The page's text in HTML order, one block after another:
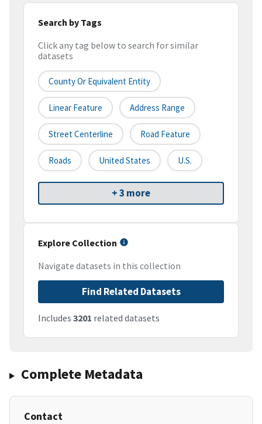
Search by Tags
Click any tag below to search for similar
datasets
County Or Equivalent Entity
Linear Feature Address Range
Street Centerline Road Feature
Roads United States U.S.
+ 3 more
Explore Collection
Navigate datasets in this collection
Find Related Datasets
Includes 3201 related datasets
Complete Metadata
Contact